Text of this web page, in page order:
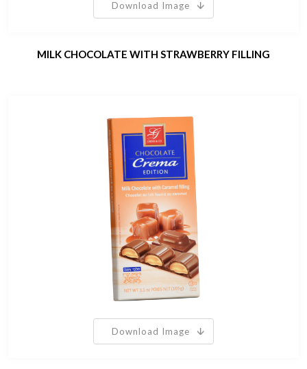
Download Image
MILK CHOCOLATE WITH STRAWBERRY FILLING
Download Image